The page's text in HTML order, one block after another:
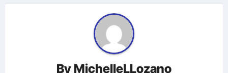
By MichelleLLozano